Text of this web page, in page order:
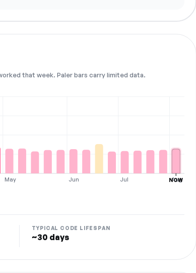
that week. Paler bars carry limited data.
May Jun Jul Aug
NOW
TYPICAL CODE LIFESPAN
~30 days